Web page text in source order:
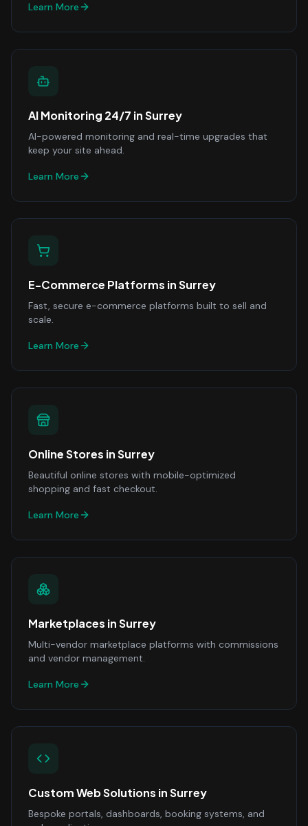
Learn More
AI Monitoring 24/7 inSurrey
AI-powered monitoring and real-time upgrades that
keep your site ahead.
Learn More
E-Commerce Platforms inSurrey
Fast, secure e-commerce platforms built to sell and
scale.
Learn More
Online Stores inSurrey
Beautiful online stores with mobile-optimized
shopping and fast checkout.
Learn More
Marketplaces inSurrey
Multi-vendor marketplace platforms with commissions
and vendor management.
Learn More
Custom Web Solutions inSurrey
Bespoke portals, dashboards, booking systems, and